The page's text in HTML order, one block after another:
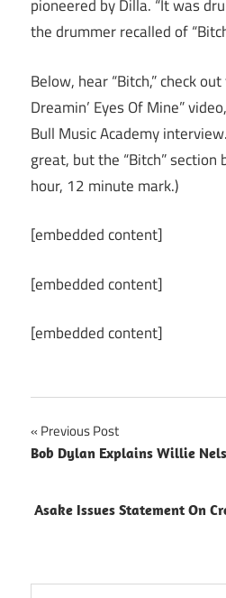
pioneered by Dilla. “It was
the drummer recalled of
Below, hear “Bitch,” check
Dreamin’ Eyes Of Mine”
Bull Music Academy
great, but the “Bitch” section
hour, 12 minute mark.)
[embedded content]
[embedded content]
[embedded content]
Post
navigation
Previous Post
Bob Dylan Explains Willie
Asake Issues Statement On